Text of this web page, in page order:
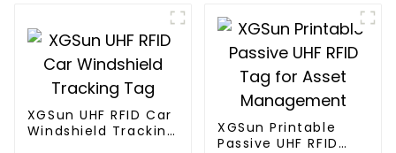
XGSun UHF RFID Car
Windshield Tracking
XGSun Printable
Passive UHF RFID